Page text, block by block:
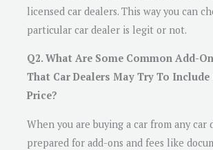
licensed car dealers. This way you can
particular car dealer is legit or not.
Q2. What Are Some Common Add-
That Car Dealers May Try To Include
Price?
When you are buying a car from any car
prepared for add-ons and fees like